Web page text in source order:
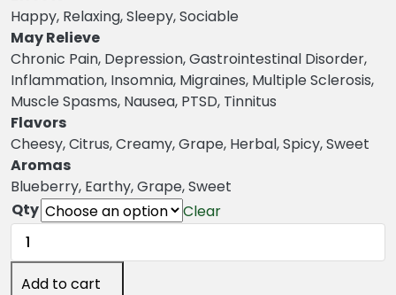
c
r
a
n
e
€
2
4
Happy, Relaxing, Sleepy, Sociable
May Relieve
Chronic Pain, Depression, Gastrointestinal Disorder,
Inflammation, Insomnia, Migraines, Multiple Sclerosis,
Muscle Spasms, Nausea, PTSD, Tinnitus
Flavors
Cheesy, Citrus, Creamy, Grape, Herbal, Spicy, Sweet
Aromas
Blueberry, Earthy, Grape, Sweet
Qty
Clear
Afghani
CBD
Marijuana
Add to cart